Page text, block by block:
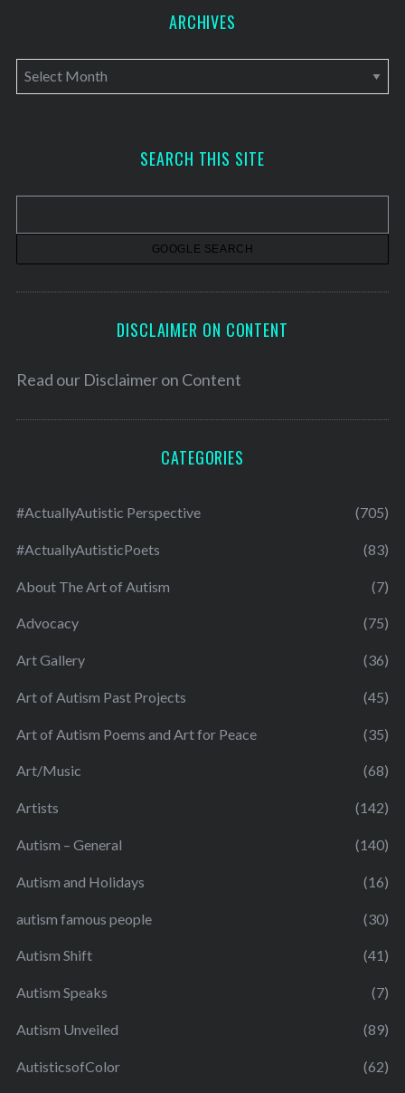
ARCHIVES
A
r
v
SEARCH THIS SITE
DISCLAIMER ON CONTENT
Read our Disclaimer on Content
CATEGORIES
#ActuallyAutistic Perspective (705)
#ActuallyAutisticPoets (83)
About The Art of Autism (7)
Advocacy (75)
Art Gallery (36)
Art of Autism Past Projects (45)
Art of Autism Poems and Art for Peace (35)
Art/Music (68)
Artists (142)
Autism – General (140)
Autism and Holidays (16)
autism famous people (30)
Autism Shift (41)
Autism Speaks (7)
Autism Unveiled (89)
AutisticsofColor (62)